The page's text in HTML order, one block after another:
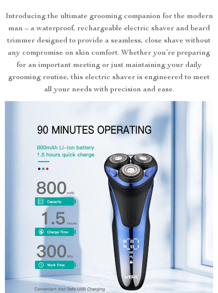
Introducing the ultimate grooming companion for the modern
man – a waterproof, rechargeable electric shaver and beard
trimmer designed to provide a seamless, close shave without
any compromise on skin comfort. Whether you’re preparing
for an important meeting or just maintaining your daily
grooming routine, this electric shaver is engineered to meet
all your needs with precision and ease.